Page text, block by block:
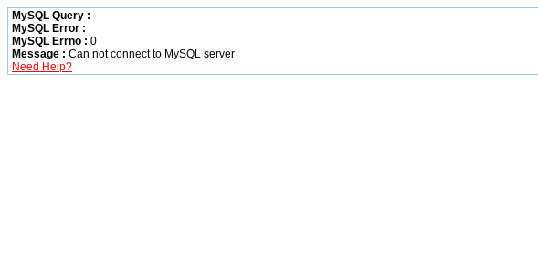
MySQL Query :
MySQL Error :
MySQL Errno : 0
Message : Can not connect to MySQL server
Need Help?